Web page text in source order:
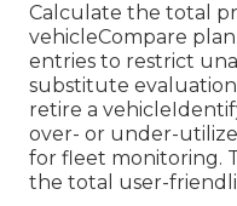
Calculate the total
vehicleCompare
entries to restrict
substitute
retire a
over- or under-
for fleet monitoring.
the total user-